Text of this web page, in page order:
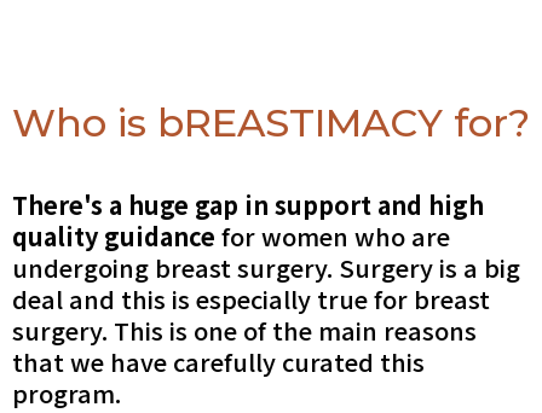
Who is bREASTIMACY for?
There's a huge gap in support and high
quality guidance for women who are
undergoing breast surgery. Surgery is a big
deal and this is especially true for breast
surgery. This is one of the main reasons
that we have carefully curated this
program.